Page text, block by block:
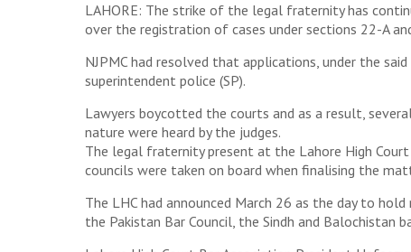
LAHORE: The strike of the legal fraternity has
over the registration of cases under sections 22-A
NJPMC had resolved that applications, under the
superintendent police (SP).
Lawyers boycotted the courts and as a result,
nature were heard by the judges.
The legal fraternity present at the Lahore High
councils were taken on board when finalising the
The LHC had announced March 26 as the day to
the Pakistan Bar Council, the Sindh and